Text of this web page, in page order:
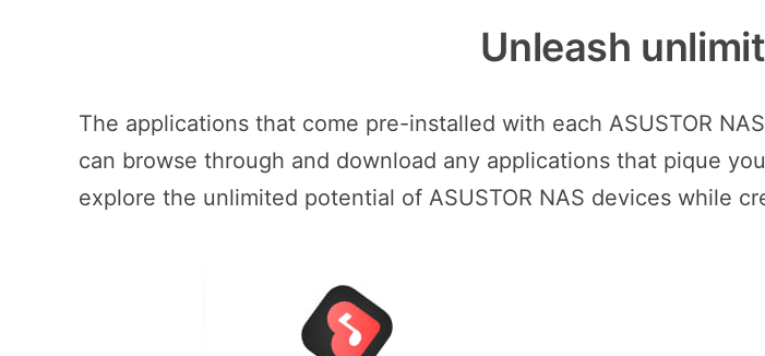
Unleash
The applications that come pre-installed with each ASUSTOR
can browse through and download any applications that pique
explore the unlimited potential of ASUSTOR NAS devices while